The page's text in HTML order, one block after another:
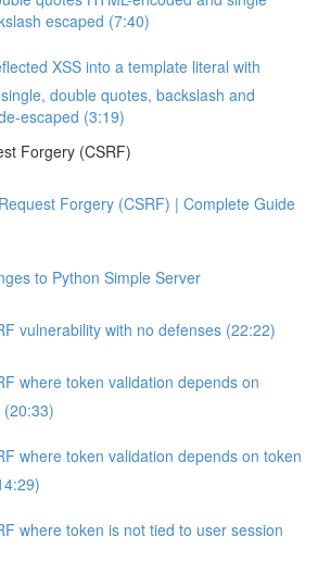
escaped (7:40)
XSS into a template literal with
double quotes, backslash and
escaped (3:19)
Forgery (CSRF)
Forgery (CSRF) | Complete Guide
to Python Simple Server
vulnerability with no defenses (22:22)
where token validation depends on
where token validation depends on token
where token is not tied to user session